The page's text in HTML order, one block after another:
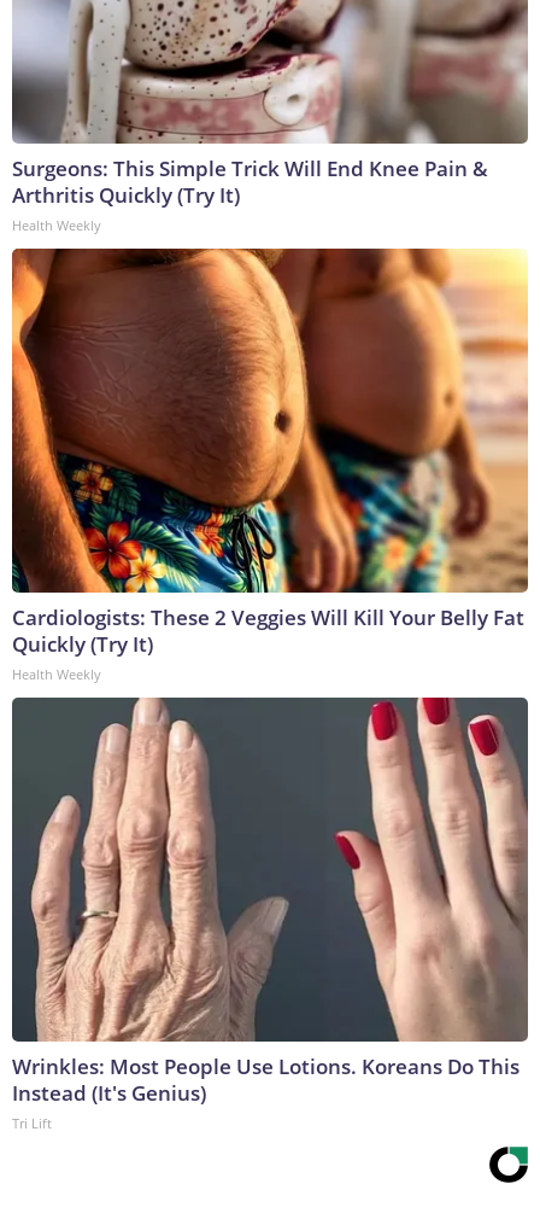
Surgeons: This Simple Trick Will End Knee Pain &
Arthritis Quickly (Try It)
Health Weekly
Cardiologists: These 2 Veggies Will Kill Your Belly Fat
Quickly (Try It)
Health Weekly
Wrinkles: Most People Use Lotions. Koreans Do This
Instead (It's Genius)
Tri Lift